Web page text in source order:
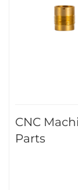
CNC
Parts